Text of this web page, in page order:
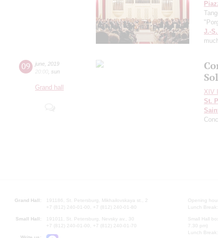
J.-
09 june 2019
20:00 sun
Grand hall
XIV
St.
Grand Hall:
191186, St. Petersburg, Mikhailovskaya st., 2
+7 (812) 240-01-00, +7 (812) 240-01-80
Small Hall:
191011, St. Petersburg, Nevsky av., 30
+7 (812) 240-01-00, +7 (812) 240-01-70
Opening
Lunch
Small Hall
7.30 pm)
Lunch